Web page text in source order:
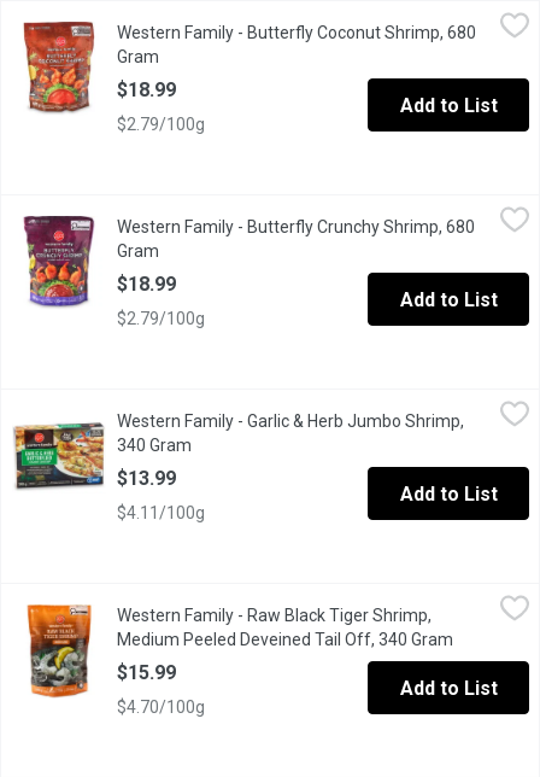
$18.99
Responsibly sourced succulent, butterfly-cut Pacific White
Western Family - Butterfly Coconut Shrimp, 680
Gram
$18.99
$2.79/100g
Add to List
$18.99
Responsibly sourced succulent, butterfly-cut Pacific White
Western Family - Butterfly Crunchy Shrimp, 680
Gram
$18.99
$2.79/100g
Add to List
$13.99
Uncooked & ready to grill appetizers . 16-20 per pound
Western Family - Garlic & Herb Jumbo Shrimp,
340 Gram
$13.99
$4.11/100g
Add to List
Western Family - Raw Black Tiger Shrimp, Medium Peeled
Delight in the bold and savory flavor of our Frozen Raw
Western Family - Raw Black Tiger Shrimp,
Medium Peeled Deveined Tail Off, 340 Gram
$15.99
$4.70/100g
Add to List